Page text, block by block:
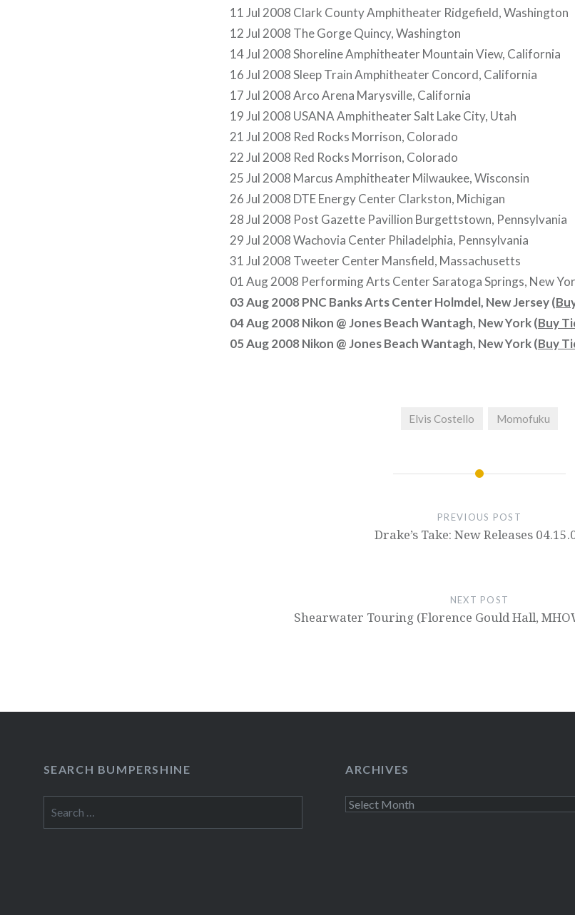
11 Jul 2008 Clark County Amphitheater Ridgefield, Washington
12 Jul 2008 The Gorge Quincy, Washington
14 Jul 2008 Shoreline Amphitheater Mountain View, California
16 Jul 2008 Sleep Train Amphitheater Concord, California
17 Jul 2008 Arco Arena Marysville, California
19 Jul 2008 USANA Amphitheater Salt Lake City, Utah
21 Jul 2008 Red Rocks Morrison, Colorado
22 Jul 2008 Red Rocks Morrison, Colorado
25 Jul 2008 Marcus Amphitheater Milwaukee, Wisconsin
26 Jul 2008 DTE Energy Center Clarkston, Michigan
28 Jul 2008 Post Gazette Pavillion Burgettstown, Pennsylvania
29 Jul 2008 Wachovia Center Philadelphia, Pennsylvania
31 Jul 2008 Tweeter Center Mansfield, Massachusetts
01 Aug 2008 Performing Arts Center Saratoga Springs, New
03 Aug 2008 PNC Banks Arts Center Holmdel, New Jersey (
04 Aug 2008 Nikon @ Jones Beach Wantagh, New York (Buy
05 Aug 2008 Nikon @ Jones Beach Wantagh, New York (Buy
Elvis Costello Momofuku
PREVIOUS POST
Drake’s Take: New Releases
NEXT POST
Shearwater Touring (Florence Gould Hall,
SEARCH BUMPERSHINE
for:
ARCHIVES
Archives